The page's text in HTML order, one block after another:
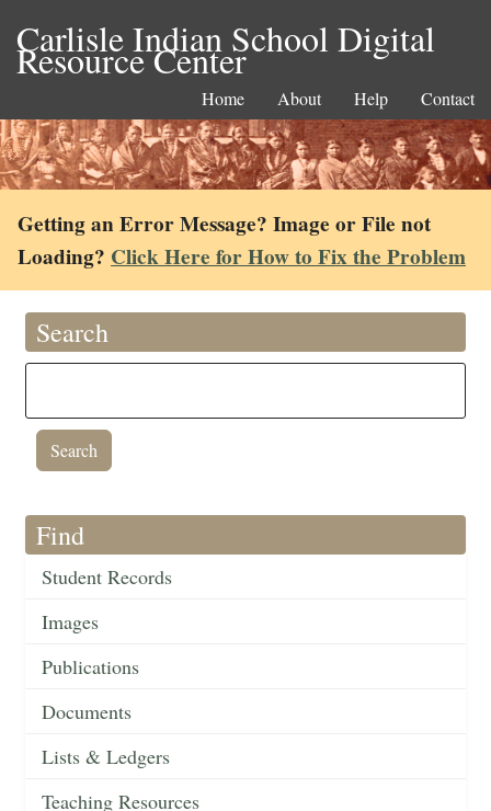
Carlisle Indian School Digital
Resource Center
Home About Help Contact
Getting an Error Message? Image or File not
Loading? Click Here for How to Fix the Problem
Search
Find
Student Records
Images
Publications
Documents
Lists & Ledgers
Teaching Resources